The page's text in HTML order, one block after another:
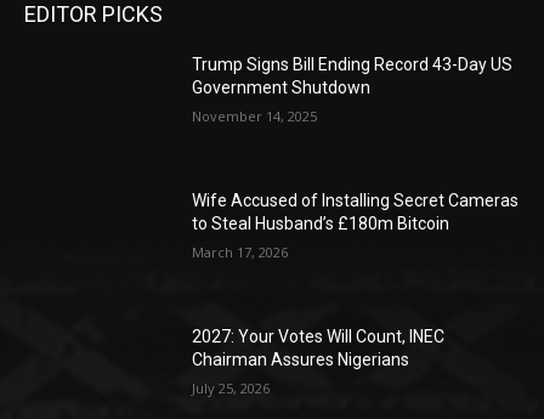
EDITOR PICKS
Trump Signs Bill Ending Record 43-Day US
Government Shutdown
November 14, 2025
Wife Accused of Installing Secret Cameras
to Steal Husband’s £180m Bitcoin
March 17, 2026
2027: Your Votes Will Count, INEC
Chairman Assures Nigerians
July 25, 2026